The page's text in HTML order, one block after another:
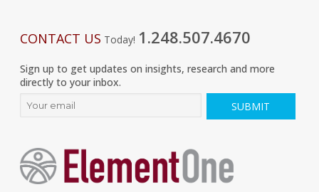
CONTACT US Today! 1.248.507.4670
Sign up to get updates on insights, research and more
directly to your inbox.